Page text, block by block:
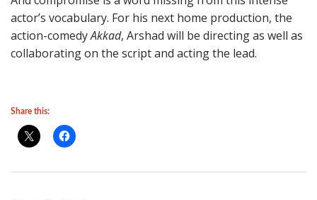
actor’s vocabulary. For his next home production, the
action-comedyAkkad, Arshad will be directing as well as
collaborating on the script and acting the lead.
Share this: